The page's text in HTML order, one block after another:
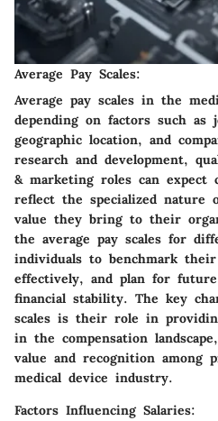
Average Pay Scales:
Average pay scales in the
depending on factors such as
geographic location, and
research and development,
& marketing roles can expect
reflect the specialized nature
value they bring to their
the average pay scales for
individuals to benchmark
effectively, and plan for
financial stability. The key
scales is their role in
in the compensation
value and recognition among
medical device industry.
Factors Influencing Salaries: